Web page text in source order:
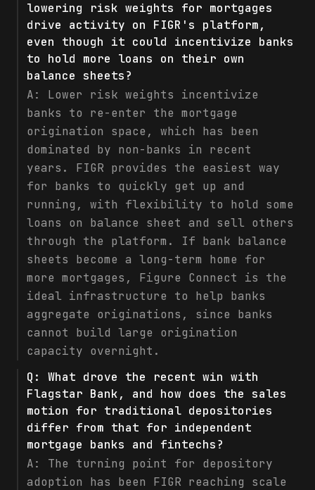
lowering risk weights for mortgages
drive activity on FIGR's platform,
even though it could incentivize banks
to hold more loans on their own
balance sheets?
A: Lower risk weights incentivize
banks to re-enter the mortgage
origination space, which has been
dominated by non-banks in recent
years. FIGR provides the easiest way
for banks to quickly get up and
running, with flexibility to hold some
loans on balance sheet and sell others
through the platform. If bank balance
sheets become a long-term home for
more mortgages, Figure Connect is the
ideal infrastructure to help banks
aggregate originations, since banks
cannot build large origination
capacity overnight.
Q: What drove the recent win with
Flagstar Bank, and how does the sales
motion for traditional depositories
differ from that for independent
mortgage banks and fintechs?
A: The turning point for depository
adoption has been FIGR reaching scale